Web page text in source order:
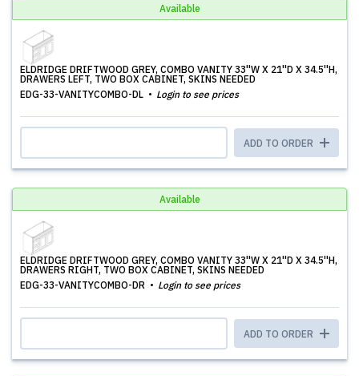
Available
ELDRIDGE DRIFTWOOD GREY, COMBO VANITY 33''W X 21''D X 34.5''H,
DRAWERS LEFT, TWO BOX CABINET, SKINS NEEDED
EDG-33-VANITYCOMBO-DL
Login to see prices
ADD TO ORDER
Available
ELDRIDGE DRIFTWOOD GREY, COMBO VANITY 33''W X 21''D X 34.5''H,
DRAWERS RIGHT, TWO BOX CABINET, SKINS NEEDED
EDG-33-VANITYCOMBO-DR
Login to see prices
ADD TO ORDER